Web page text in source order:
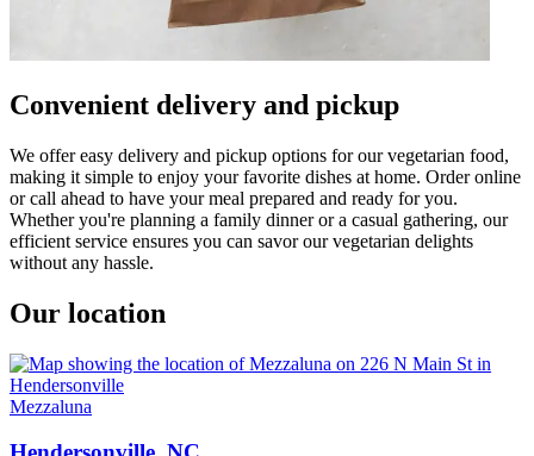
Convenient delivery and pickup
We offer easy delivery and pickup options for our vegetarian food,
making it simple to enjoy your favorite dishes at home. Order online
or call ahead to have your meal prepared and ready for you.
Whether you're planning a family dinner or a casual gathering, our
efficient service ensures you can savor our vegetarian delights
without any hassle.
Our location
Mezzaluna